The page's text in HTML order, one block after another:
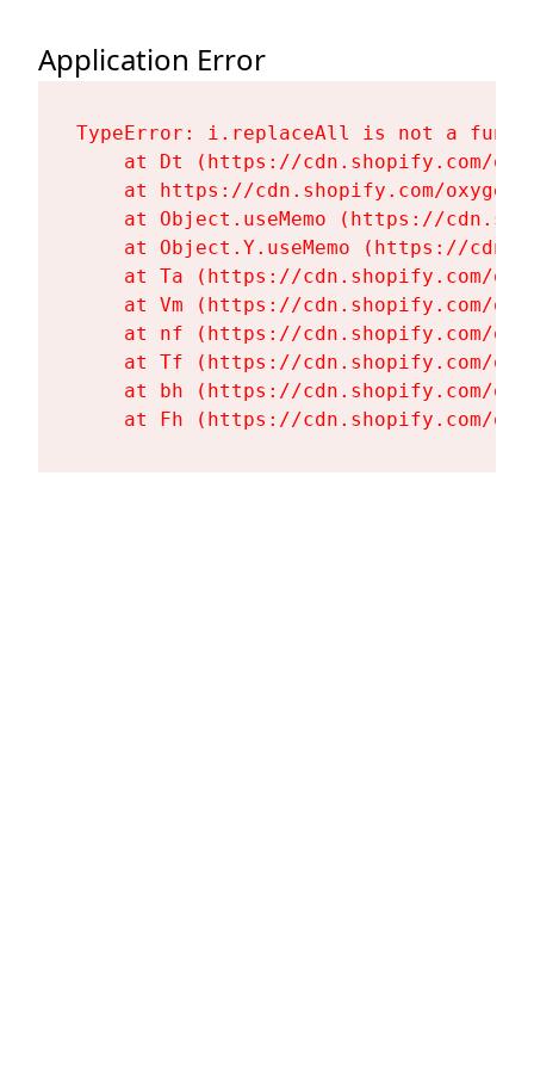
Application Error
TypeError: i.replaceAll is not a
at Dt (https://cdn.shopify.com/
at https://cdn.shopify.com/
at Object.useMemo (https://
at Object.Y.useMemo (https://
at Ta (https://cdn.shopify.com/
at Vm (https://cdn.shopify.com/
at nf (https://cdn.shopify.com/
at Tf (https://cdn.shopify.com/
at bh (https://cdn.shopify.com/
at Fh (https://cdn.shopify.com/